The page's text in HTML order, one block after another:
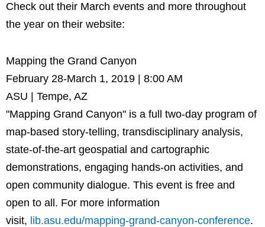
Check out their March events and more throughout
the year on their website:
Mapping the Grand Canyon
February 28-March 1, 2019 | 8:00 AM
ASU | Tempe, AZ
"Mapping Grand Canyon" is a full two-day program of
map-based story-telling, transdisciplinary analysis,
state-of-the-art geospatial and cartographic
demonstrations, engaging hands-on activities, and
open community dialogue. This event is free and
open to all. For more information
visit, lib.asu.edu/mapping-grand-canyon-conference.